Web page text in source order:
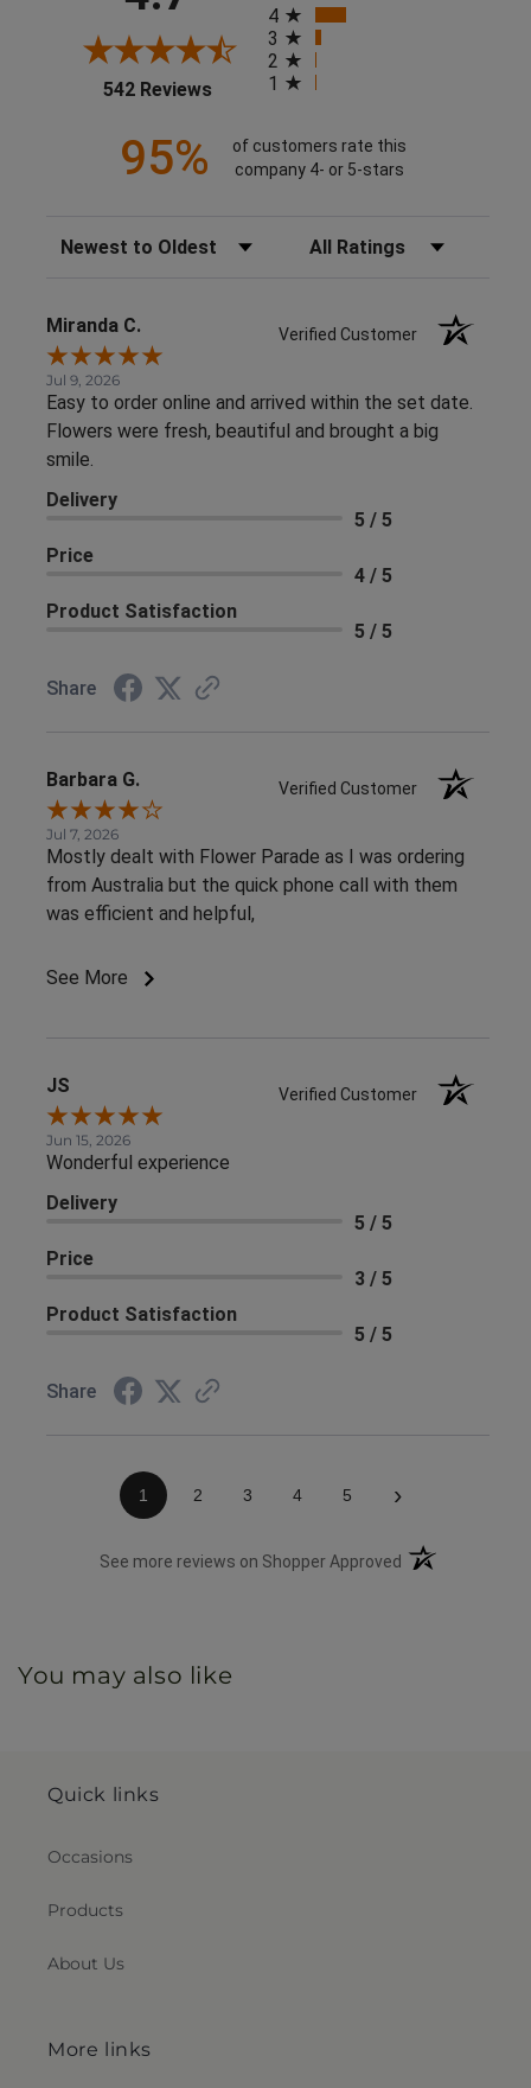
542 Reviews(opens in a new tab)
4
3
2
1
95%
of customers rate this
company 4- or 5-stars
Sort Reviews Filter Reviews by Rating
Miranda C. Verified Customer
Jul 9, 2026
Easy to order online and arrived within the set date.
Flowers were fresh, beautiful and brought a big
smile.
Delivery
5 / 5
Price
4 / 5
Product Satisfaction
5 / 5
Share
Barbara G. Verified Customer
Jul 7, 2026
Mostly dealt with Flower Parade as I was ordering
from Australia but the quick phone call with them
was efficient and helpful,
See More
JS Verified Customer
Jun 15, 2026
Wonderful experience
Delivery
5 / 5
Price
3 / 5
Product Satisfaction
5 / 5
Share
1 2 3 4 5 ›
See more reviews on Shopper Approved (opens in a new
You may also like
Quick links
Occasions
Products
About Us
More links